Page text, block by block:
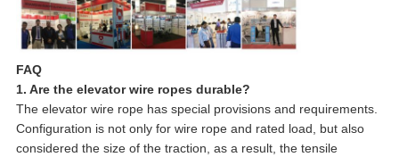
FAQ
1. Are the elevator wire ropes durable?
The elevator wire rope has special provisions and requirements.
Configuration is not only for wire rope and rated load, but also
considered the size of the traction, as a result, the tensile